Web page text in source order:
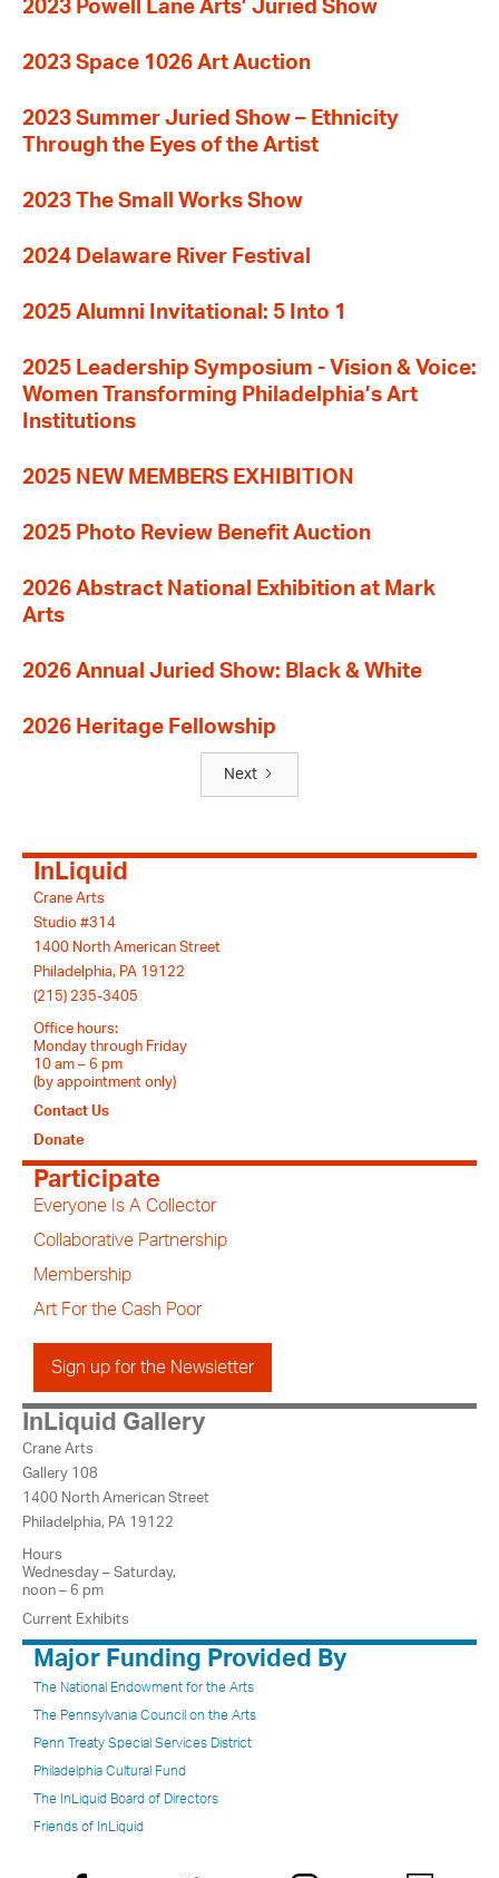
2023 Powell Lane Arts’ Juried Show
2023 Space 1026 Art Auction
2023 Summer Juried Show – Ethnicity
Through the Eyes of the Artist
2023 The Small Works Show
2024 Delaware River Festival
2025 Alumni Invitational: 5 Into 1
2025 Leadership Symposium - Vision & Voice:
Women Transforming Philadelphia’s Art
Institutions
2025 NEW MEMBERS EXHIBITION
2025 Photo Review Benefit Auction
2026 Abstract National Exhibition at Mark
Arts
2026 Annual Juried Show: Black & White
2026 Heritage Fellowship
Next
InLiquid
Crane Arts
Studio #314
1400 North American Street
Philadelphia, PA 19122
(215) 235-3405
Office hours:
Monday through Friday
10 am – 6 pm
(by appointment only)
Contact Us
Donate
Participate
Everyone Is A Collector
Collaborative Partnership
Membership
Art For the Cash Poor
Sign up for the Newsletter
InLiquid Gallery
Crane Arts
Gallery 108
1400 North American Street
Philadelphia, PA 19122
Hours
Wednesday – Saturday,
noon – 6 pm
Current Exhibits
Major Funding Provided By
The National Endowment for the Arts
The Pennsylvania Council on the Arts
Penn Treaty Special Services District
Philadelphia Cultural Fund
The InLiquid Board of Directors
Friends of InLiquid